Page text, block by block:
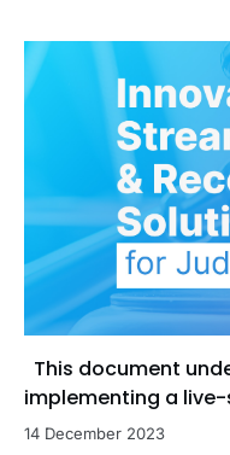
This document
implementing a
14 December 2023